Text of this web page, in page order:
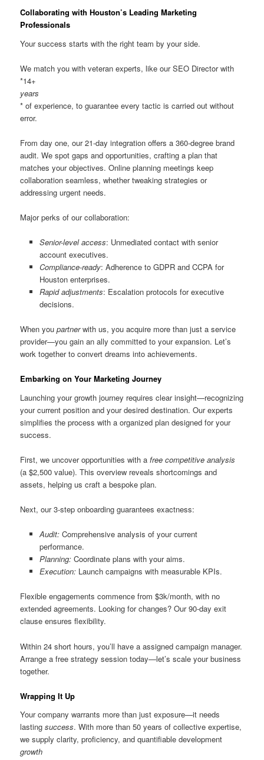
Collaborating with Houston’s Leading Marketing
Professionals
Your success starts with the right team by your side.
We match you with veteran experts, like our SEO Director with
*14+
years
* of experience, to guarantee every tactic is carried out without
error.
From day one, our 21-day integration offers a 360-degree brand
audit. We spot gaps and opportunities, crafting a plan that
matches your objectives. Online planning meetings keep
collaboration seamless, whether tweaking strategies or
addressing urgent needs.
Major perks of our collaboration:
Senior-level access: Unmediated contact with senior
account executives.
Compliance-ready: Adherence to GDPR and CCPA for
Houston enterprises.
Rapid adjustments: Escalation protocols for executive
decisions.
When youpartnerwith us, you acquire more than just a service
provider—you gain an ally committed to your expansion. Let’s
work together to convert dreams into achievements.
Embarking on Your Marketing Journey
Launching your growth journey requires clear insight—recognizing
your current position and your desired destination. Our experts
simplifies the process with a organized plan designed for your
success.
First, we uncover opportunities with afree competitive analysis
(a $2,500 value). This overview reveals shortcomings and
assets, helping us craft a bespoke plan.
Next, our 3-step onboarding guarantees exactness:
Audit:Comprehensive analysis of your current
performance.
Planning:Coordinate plans with your aims.
Execution:Launch campaigns with measurable KPIs.
Flexible engagements commence from $3k/month, with no
extended agreements. Looking for changes? Our 90-day exit
clause ensures flexibility.
Within 24 short hours, you’ll have a assigned campaign manager.
Arrange a free strategy session today—let’s scale your business
together.
Wrapping It Up
Your company warrants more than just exposure—it needs
lastingsuccess. With more than 50 years of collective expertise,
we supply clarity, proficiency, and quantifiable development
growth